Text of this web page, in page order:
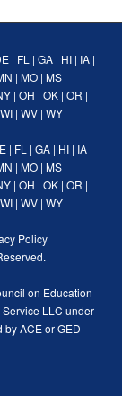
| FL | GA| HI| IA|
| MO| MS
| OH | OK| OR |
WI | WV | WY
| FL | GA | HI | IA |
| MO| MS
| OH | OK| OR |
WI | WV | WY
Policy
on Education
LLC under
ACE or GED